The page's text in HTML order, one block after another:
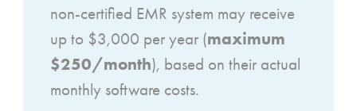
non-certified EMR system may receive
up to $3,000 per year (maximum
$250/month), based on their actual
monthly software costs.